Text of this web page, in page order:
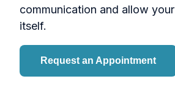
communication and allow
itself.
Request an Appointment